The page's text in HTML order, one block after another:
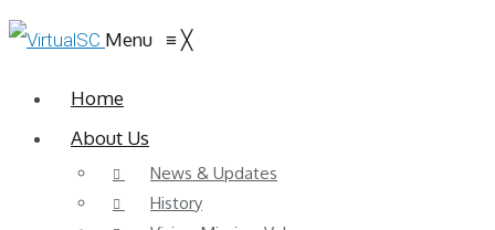
Menu ≡ ╳
Home
About Us
News & Updates
History